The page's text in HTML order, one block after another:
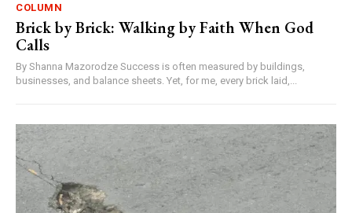
COLUMN
Brick by Brick: Walking by Faith When God
Calls
By Shanna Mazorodze Success is often measured by buildings,
businesses, and balance sheets. Yet, for me, every brick laid,...